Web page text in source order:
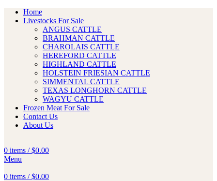
Home
Livestocks For Sale
ANGUS CATTLE
BRAHMAN CATTLE
CHAROLAIS CATTLE
HEREFORD CATTLE
HIGHLAND CATTLE
HOLSTEIN FRIESIAN CATTLE
SIMMENTAL CATTLE
TEXAS LONGHORN CATTLE
WAGYU CATTLE
Frozen Meat For Sale
Contact Us
About Us
0 items / $0.00
Menu
0 items / $0.00